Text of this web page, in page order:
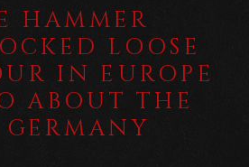
HAMMER
LOOSE
IN EUROPE
ABOUT THE